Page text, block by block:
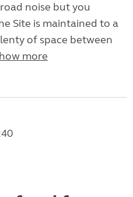
noise but you
Site is maintained to a
of space between
more